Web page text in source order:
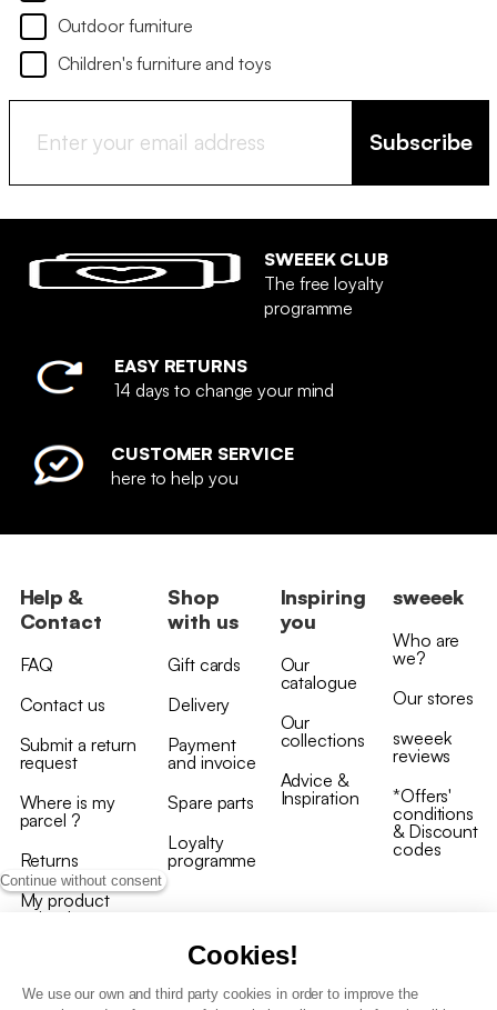
Continue without consent
Cookies!
We use our own and third party cookies in order to improve the
Outdoor furniture
Children's furniture and toys
Subscribe
SWEEEK CLUB
The free loyalty
programme
EASY RETURNS
14 days to change your mind
CUSTOMER SERVICE
here to help you
Help &
Contact
FAQ
Contact us
Submit a return
request
Where is my
parcel ?
Returns
My product
arrived
Shop
with us
Gift cards
Delivery
Payment
and invoice
Spare parts
Loyalty
programme
Inspiring
you
Our
catalogue
Our
collections
Advice &
Inspiration
sweeek
Who are
we?
Our stores
sweeek
reviews
*Offers'
conditions
& Discount
codes